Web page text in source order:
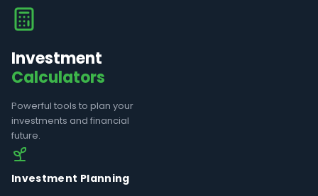
Investment
Calculators
Powerful tools to plan your
investments and financial
future.
Investment Planning